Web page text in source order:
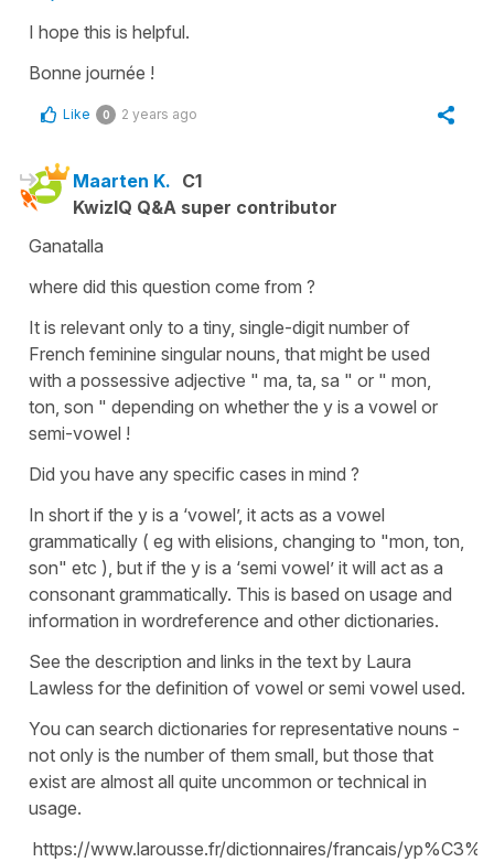
I hope this is helpful.
Bonne journée !
Like 0 2 years ago
Maarten K. C1
KwizIQ Q&A super contributor
Ganatalla
where did this question come from ?
It is relevant only to a tiny, single-digit number of
French feminine singular nouns, that might be used
with a possessive adjective " ma, ta, sa " or " mon,
ton, son " depending on whether the y is a vowel or
semi-vowel !
Did you have any specific cases in mind ?
In short if the y is a ‘vowel’, it acts as a vowel
grammatically ( eg with elisions, changing to "mon, ton,
son" etc ), but if the y is a ‘semi vowel’ it will act as a
consonant grammatically. This is based on usage and
information in wordreference and other dictionaries.
See the description and links in the text by Laura
Lawless for the definition of vowel or semi vowel used.
You can search dictionaries for representative nouns -
not only is the number of them small, but those that
exist are almost all quite uncommon or technical in
usage.
https://www.larousse.fr/dictionnaires/francais/